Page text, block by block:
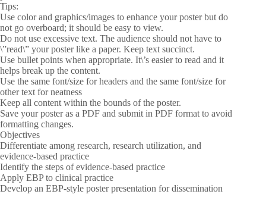
Tips:
Use color and graphics/images to enhance your poster but do
not go overboard; it should be easy to view.
Do not use excessive text. The audience should not have to
\”read\” your poster like a paper. Keep text succinct.
Use bullet points when appropriate. It\’s easier to read and it
helps break up the content.
Use the same font/size for headers and the same font/size for
other text for neatness
Keep all content within the bounds of the poster.
Save your poster as a PDF and submit in PDF format to avoid
formatting changes.
Objectives
Differentiate among research, research utilization, and
evidence-based practice
Identify the steps of evidence-based practice
Apply EBP to clinical practice
Develop an EBP-style poster presentation for dissemination